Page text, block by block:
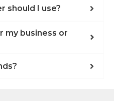
should I use?
my business or